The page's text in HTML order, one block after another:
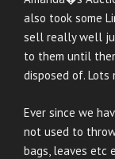
also took some
sell really well
to them until
disposed of. Lots
Ever since we
not used to
bags, leaves etc